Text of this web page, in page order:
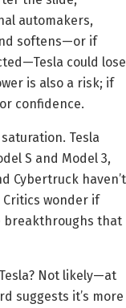
automakers,
softens—or if
could lose
is also a risk; if
confidence.
Tesla
S and Model 3,
Cybertruck haven’t
wonder if
breakthroughs that
Not likely—at
suggests it’s more